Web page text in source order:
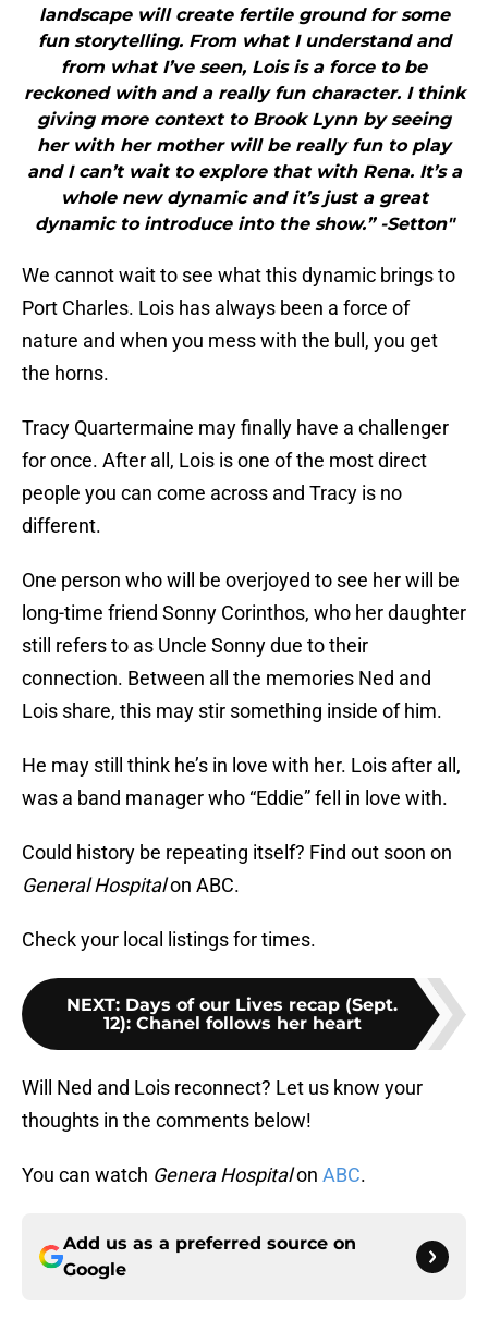
landscape will create fertile ground for some
fun storytelling. From what I understand and
from what I’ve seen, Lois is a force to be
reckoned with and a really fun character. I think
giving more context to Brook Lynn by seeing
her with her mother will be really fun to play
and I can’t wait to explore that with Rena. It’s a
whole new dynamic and it’s just a great
dynamic to introduce into the show.” -Setton"
We cannot wait to see what this dynamic brings to
Port Charles. Lois has always been a force of
nature and when you mess with the bull, you get
the horns.
Tracy Quartermaine may finally have a challenger
for once. After all, Lois is one of the most direct
people you can come across and Tracy is no
different.
One person who will be overjoyed to see her will be
long-time friend Sonny Corinthos, who her daughter
still refers to as Uncle Sonny due to their
connection. Between all the memories Ned and
Lois share, this may stir something inside of him.
He may still think he’s in love with her. Lois after all,
was a band manager who “Eddie” fell in love with.
Could history be repeating itself? Find out soon on
General Hospitalon ABC.
Check your local listings for times.
NEXT: Days of our Lives recap (Sept.
12): Chanel follows her heart
Will Ned and Lois reconnect? Let us know your
thoughts in the comments below!
You can watch Genera Hospitalon ABC.
Add us as a preferred source on
Google